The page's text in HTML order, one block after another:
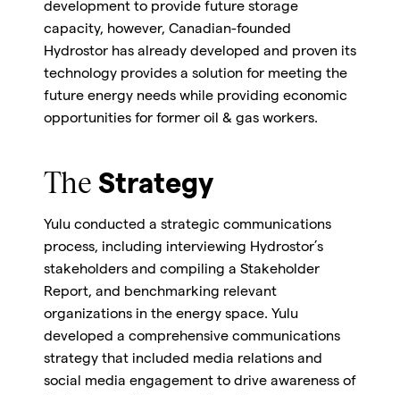
development to provide future storage
capacity, however, Canadian-founded
Hydrostor has already developed and proven its
technology provides a solution for meeting the
future energy needs while providing economic
opportunities for former oil & gas workers.
The Strategy
Yulu conducted a strategic communications
process, including interviewing Hydrostor’s
stakeholders and compiling a Stakeholder
Report, and benchmarking relevant
organizations in the energy space. Yulu
developed a comprehensive communications
strategy that included media relations and
social media engagement to drive awareness of